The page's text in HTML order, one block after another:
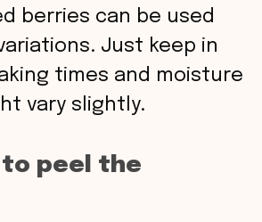
berries can be used
Just keep in
times and moisture
vary slightly.
to peel the